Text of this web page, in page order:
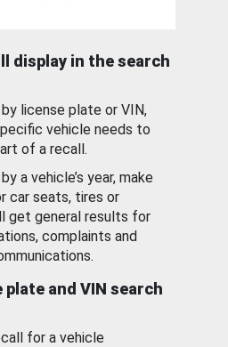
display in the search
license plate or VIN,
vehicle needs to
of a recall.
a vehicle’s year, make
car seats, tires or
get general results for
complaints and
and VIN search
for a vehicle